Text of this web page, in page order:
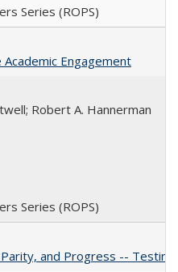
Series (ROPS)
Engagement
Robert A. Hannerman
Series (ROPS)
Parity, and Progress --